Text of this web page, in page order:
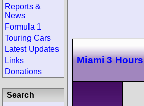
Miami 3 Hours
Reports &
News
Formula 1
Touring Cars
Latest Updates
Links
Donations
Search